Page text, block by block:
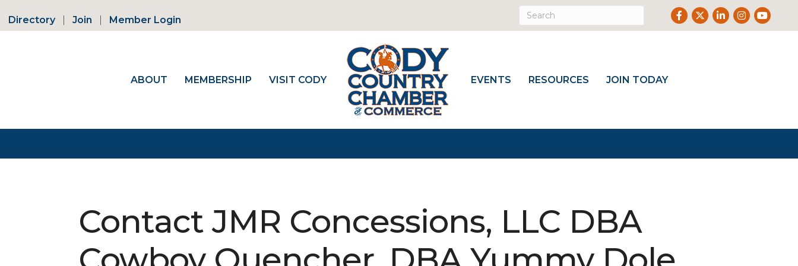
Directory Join Member Login
Facebook
TwitterLinkedIn
Instagram
Youtube
ABOUT MEMBERSHIP VISIT CODY EVENTS RESOURCES JOIN TODAY
Contact JMR Concessions, LLC DBA